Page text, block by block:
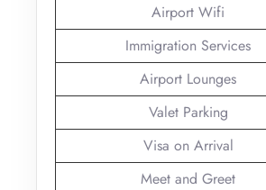
Airport Wifi
Immigration Services
Airport Lounges
Valet Parking
Visa on Arrival
Meet and Greet